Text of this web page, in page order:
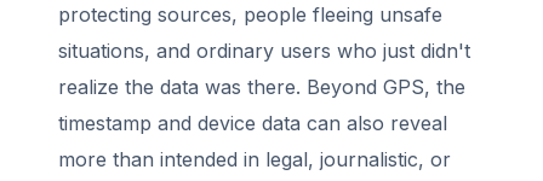
protecting sources, people fleeing unsafe
situations, and ordinary users who just didn't
realize the data was there. Beyond GPS, the
timestamp and device data can also reveal
more than intended in legal, journalistic, or